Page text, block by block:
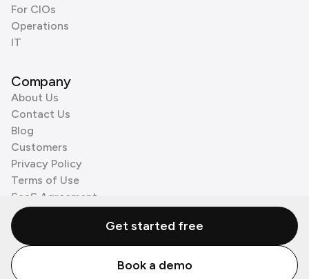
For CIOs
Operations
IT
Company
About Us
Contact Us
Blog
Customers
Privacy Policy
Terms of Use
SaaS Agreement
Cookie Policy
3rd Party Processors
© Zenzap LTD. All Rights Reserved 2026.
Get started free
Book a demo